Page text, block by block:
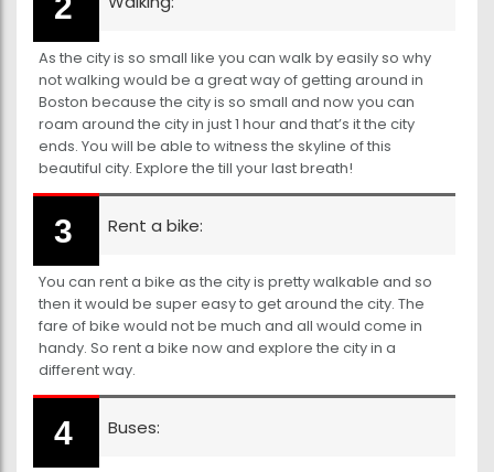
As the city is so small like you can walk by easily so why
not walking would be a great way of getting around in
Boston because the city is so small and now you can
roam around the city in just 1 hour and that’s it the city
ends. You will be able to witness the skyline of this
beautiful city. Explore the till your last breath!
Rent a bike:
You can rent a bike as the city is pretty walkable and so
then it would be super easy to get around the city. The
fare of bike would not be much and all would come in
handy. So rent a bike now and explore the city in a
different way.
Buses: